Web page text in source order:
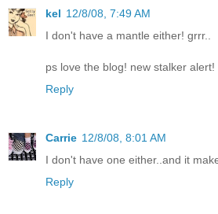
kel 12/8/08, 7:49 AM
I don't have a mantle either! grrr..
ps love the blog! new stalker alert!
Reply
Carrie 12/8/08, 8:01 AM
I don't have one either..and it
Reply